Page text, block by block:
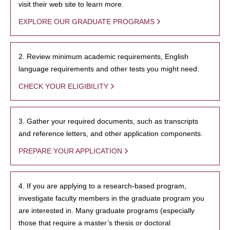
visit their web site to learn more.
EXPLORE OUR GRADUATE PROGRAMS
2. Review minimum academic requirements, English
language requirements and other tests you might need.
CHECK YOUR ELIGIBILITY
3. Gather your required documents, such as transcripts
and reference letters, and other application components.
PREPARE YOUR APPLICATION
4. If you are applying to a research-based program,
investigate faculty members in the graduate program you
are interested in. Many graduate programs (especially
those that require a master’s thesis or doctoral